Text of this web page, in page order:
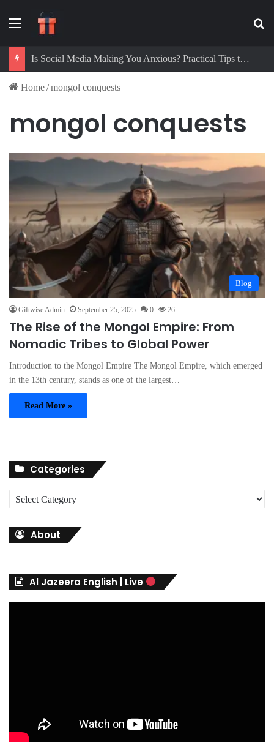
Menu
Is Social Media Making You Anxious? Practical Tips to Protect Your Mental Health
Home/mongol conquests
mongol conquests
Blog
Giftwise Admin September 25, 2025 0 26
The Rise of the Mongol Empire: From
Nomadic Tribes to Global Power
Introduction to the Mongol Empire The Mongol Empire, which emerged
in the 13th century, stands as one of the largest…
Read More »
Categories
a
r
About
Al Jazeera English | Live